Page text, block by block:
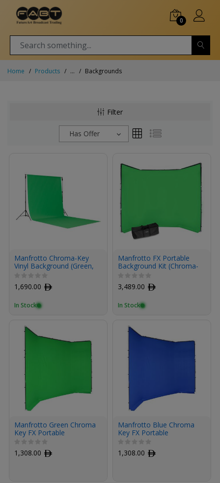
0
Home Products ... Backgrounds
Filter
Has Offer
Manfrotto Chroma-Key
Vinyl Background (Green,
9 x 19.7')
1,690.00 ﾹ
In Stock
Manfrotto FX Portable
Background Kit (Chroma-
Key Green, 13.1 x 9.5')
3,489.00 ﾹ
In Stock
Manfrotto Green Chroma
Key FX Portable
Background Cover
1,308.00 ﾹ
Manfrotto Blue Chroma
Key FX Portable
Background Coverback
1,308.00 ﾹ